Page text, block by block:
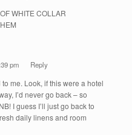
WHITE COLLAR
pm Reply
me. Look, if this were a hotel
I’d never go back – so
I guess I’ll just go back to
daily linens and room